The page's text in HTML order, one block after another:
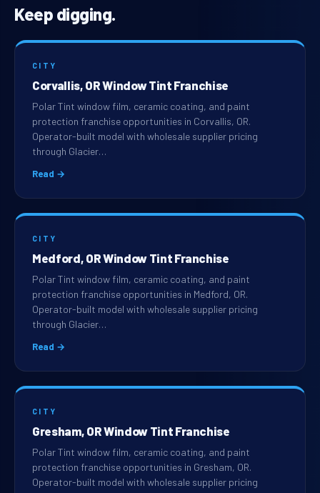
Keep digging.
CITY
Corvallis, OR Window Tint Franchise
Polar Tint window film, ceramic coating, and paint
protection franchise opportunities in Corvallis, OR.
Operator-built model with wholesale supplier pricing
through Glacier…
Read →
CITY
Medford, OR Window Tint Franchise
Polar Tint window film, ceramic coating, and paint
protection franchise opportunities in Medford, OR.
Operator-built model with wholesale supplier pricing
through Glacier…
Read →
CITY
Gresham, OR Window Tint Franchise
Polar Tint window film, ceramic coating, and paint
protection franchise opportunities in Gresham, OR.
Operator-built model with wholesale supplier pricing